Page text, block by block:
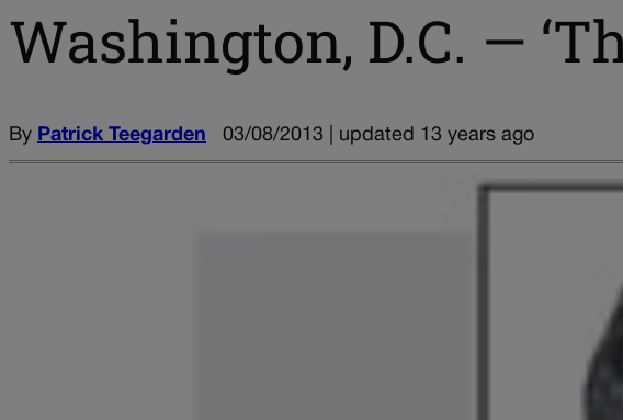
Washington, D.C. —
By Patrick Teegarden 03/08/2013 | updated 13 years ago